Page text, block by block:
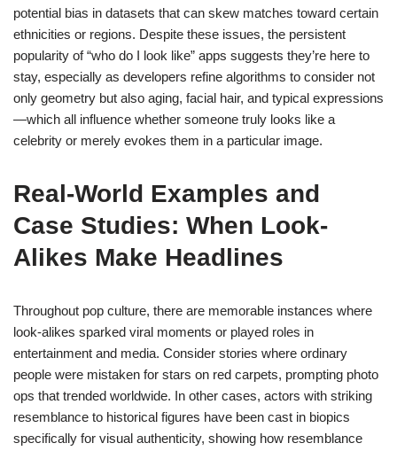
potential bias in datasets that can skew matches toward certain
ethnicities or regions. Despite these issues, the persistent
popularity of “who do I look like” apps suggests they’re here to
stay, especially as developers refine algorithms to consider not
only geometry but also aging, facial hair, and typical expressions
—which all influence whether someone truly looks like a
celebrity or merely evokes them in a particular image.
Real-World Examples and
Case Studies: When Look-
Alikes Make Headlines
Throughout pop culture, there are memorable instances where
look-alikes sparked viral moments or played roles in
entertainment and media. Consider stories where ordinary
people were mistaken for stars on red carpets, prompting photo
ops that trended worldwide. In other cases, actors with striking
resemblance to historical figures have been cast in biopics
specifically for visual authenticity, showing how resemblance